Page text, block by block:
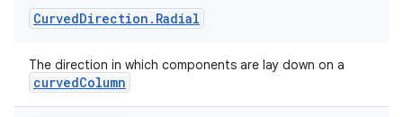
CurvedDirection . Radial
The direction in which components are lay down on a
curvedColumn